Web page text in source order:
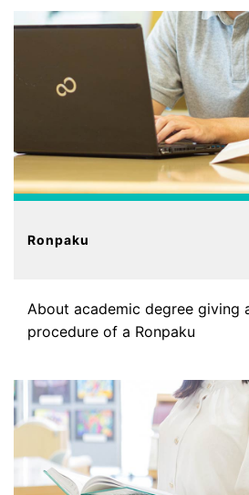
Ronpaku
About academic degree giving
procedure of a Ronpaku